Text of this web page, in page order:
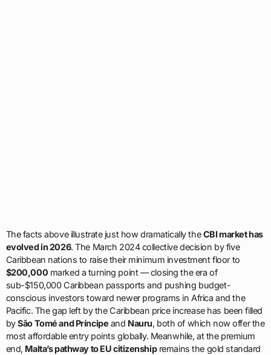
The facts above illustrate just how dramatically theCBI market has
evolved in 2026. The March 2024 collective decision by five
Caribbean nations to raise their minimum investment floor to
$200,000 marked a turning point — closing the era of
sub-$150,000 Caribbean passports and pushing budget-
conscious investors toward newer programs in Africa and the
Pacific. The gap left by the Caribbean price increase has been filled
bySão Tomé and Príncipe and Nauru, both of which now offer the
most affordable entry points globally. Meanwhile, at the premium
end, Malta’s pathway to EU citizenshipremains the gold standard